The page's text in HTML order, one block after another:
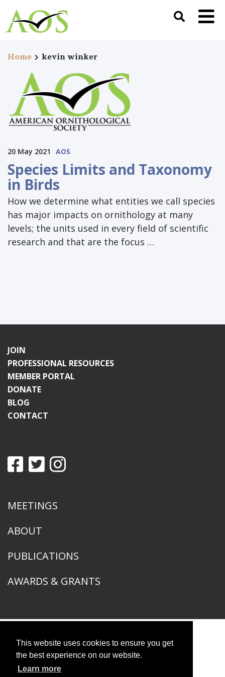
This website uses cookies to ensure you get
the best experience on our website.
Learn more
Home kevin winker
20 May 2021 AOS
Species Limits and Taxonomy
in Birds
How we determine what entities we call species
has major impacts on ornithology at many
levels; the units used in every field of scientific
research and that are the focus …
JOIN
PROFESSIONAL RESOURCES
MEMBER PORTAL
DONATE
BLOG
CONTACT
MEETINGS
ABOUT
PUBLICATIONS
AWARDS & GRANTS
American Ornithological Society
1400 South Lake Shore Drive
Chicago, IL 60605